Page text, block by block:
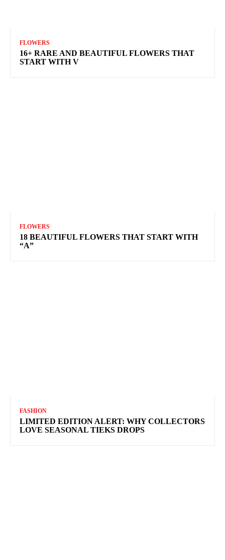
FLOWERS
16+ RARE AND BEAUTIFUL FLOWERS THAT
START WITH V
FLOWERS
18 BEAUTIFUL FLOWERS THAT START WITH
“A”
FASHION
LIMITED EDITION ALERT: WHY COLLECTORS
LOVE SEASONAL TIEKS DROPS